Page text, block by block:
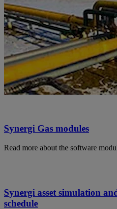
Synergi Gas modules
Read more about the software
Synergi asset simulation
schedule